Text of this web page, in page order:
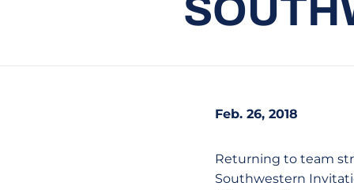
Feb. 26, 2018
Returning to team
Southwestern